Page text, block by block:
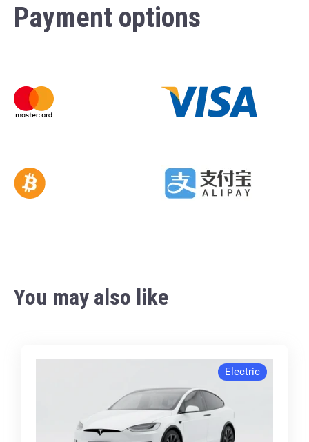
Payment options
You may also like
Electric